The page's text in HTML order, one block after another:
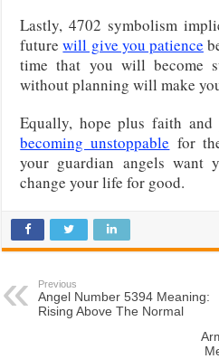
Lastly, 4702 symbolism
futurewill give you patience
time that you will become
without planning will make
Equally, hope plus faith and
becoming unstoppable for
your guardian angels want
change your life for good.
Previous
Angel Number 5394 Meaning:
Rising Above The Normal